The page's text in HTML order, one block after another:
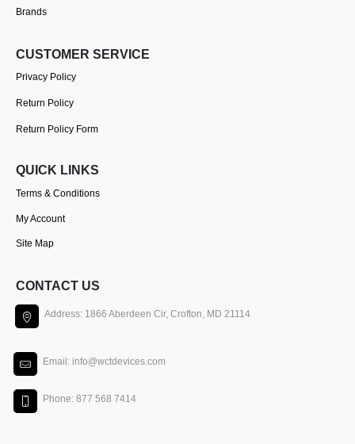
Brands
CUSTOMER SERVICE
Privacy Policy
Return Policy
Return Policy Form
QUICK LINKS
Terms & Conditions
My Account
Site Map
CONTACT US
Address: 1866 Aberdeen Cir, Crofton, MD 21114
Email: info@wctdevices.com
Phone: 877 568 7414